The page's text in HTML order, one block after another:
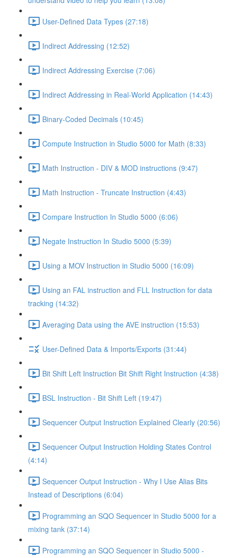
User-Defined Data Types (27:18)
Indirect Addressing (12:52)
Indirect Addressing Exercise (7:06)
Indirect Addressing in Real-World Application (14:43)
Binary-Coded Decimals (10:45)
Compute Instruction in Studio 5000 for Math (8:33)
Math Instruction - DIV & MOD instructions (9:47)
Math Instruction - Truncate Instruction (4:43)
Compare Instruction In Studio 5000 (6:06)
Negate Instruction In Studio 5000 (5:39)
Using a MOV Instruction in Studio 5000 (16:09)
Using an FAL instruction and FLL Instruction for data
tracking (14:32)
Averaging Data using the AVE instruction (15:53)
User-Defined Data & Imports/Exports (31:44)
Bit Shift Left Instruction Bit Shift Right Instruction (4:38)
BSL Instruction - Bit Shift Left (19:47)
Sequencer Output Instruction Explained Clearly (20:56)
Sequencer Output Instruction Holding States Control
(4:14)
Sequencer Output Instruction - Why I Use Alias Bits
Instead of Descriptions (6:04)
Programming an SQO Sequencer in Studio 5000 for a
mixing tank (37:14)
Programming an SQO Sequencer in Studio 5000 -